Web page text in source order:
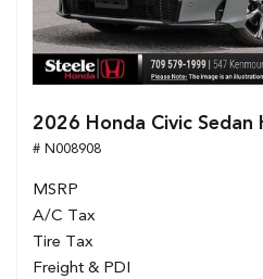
2026 Honda Civic
# N008908
MSRP
A/C Tax
Tire Tax
Freight & PDI